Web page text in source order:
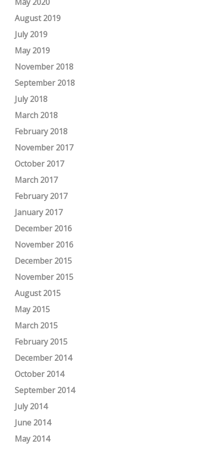
August 2019
July 2019
May 2019
November 2018
September 2018
July 2018
March 2018
February 2018
November 2017
October 2017
March 2017
February 2017
January 2017
December 2016
November 2016
December 2015
November 2015
August 2015
May 2015
March 2015
February 2015
December 2014
October 2014
September 2014
July 2014
June 2014
May 2014